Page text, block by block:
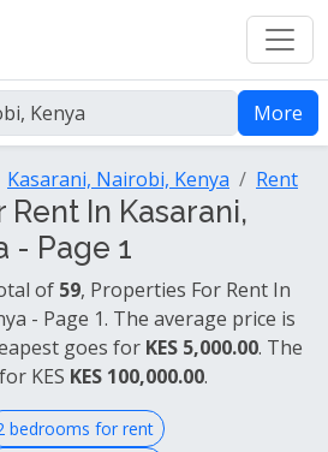
More
Kasarani, Nairobi, Kenya Rent
In Kasarani,
- Page 1
of 59, Properties For Rent In
- Page 1. The average price is
goes for KES 5,000.00. The
KES KES 100,000.00.
bedrooms for rent